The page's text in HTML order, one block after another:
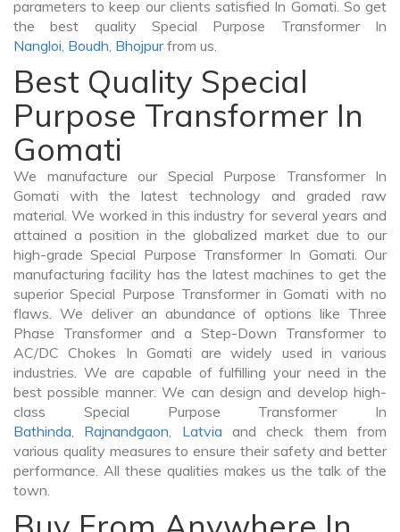
parameters to keep our clients satisfied In Gomati. So get
the best quality Special Purpose Transformer In
Nangloi, Boudh, Bhojpurfrom us.
Best Quality Special
Purpose Transformer In
Gomati
We manufacture our Special Purpose Transformer In
Gomati with the latest technology and graded raw
material. We worked in this industry for several years and
attained a position in the globalized market due to our
high-grade Special Purpose Transformer In Gomati. Our
manufacturing facility has the latest machines to get the
superior Special Purpose Transformer in Gomati with no
flaws. We deliver an abundance of options like Three
Phase Transformer and a Step-Down Transformer to
AC/DC Chokes In Gomati are widely used in various
industries. We are capable of fulfilling your need in the
best possible manner. We can design and develop high-
class Special Purpose Transformer In
Bathinda, Rajnandgaon, Latvia and check them from
various quality measures to ensure their safety and better
performance. All these qualities makes us the talk of the
town.